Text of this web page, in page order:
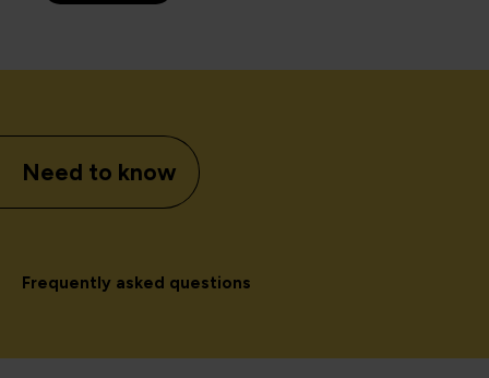
Need to know
Frequently asked questions